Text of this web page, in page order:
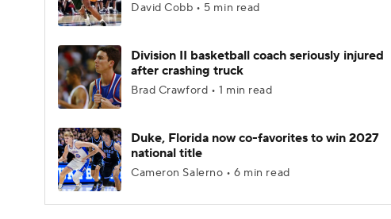
David Cobb • 5 min read
Division II basketball coach seriously injured
after crashing truck
Brad Crawford • 1 min read
Duke, Florida now co-favorites to win 2027
national title
Cameron Salerno • 6 min read